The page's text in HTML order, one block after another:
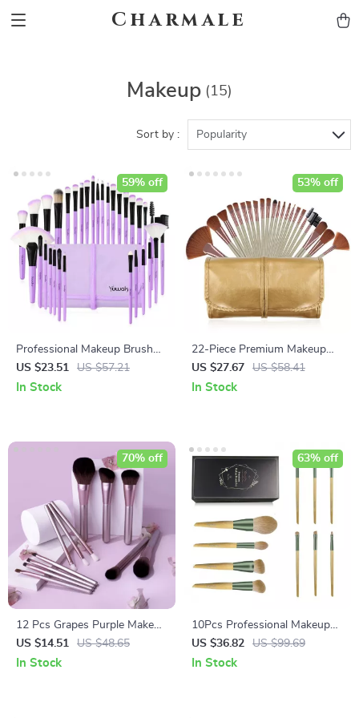
Charmale
Makeup (15)
Sort by : Popularity
Professional Makeup Brush
Set with Eco-Friendly
Wooden Handles and Bag
US $23.51 US $57.21
59% off
In Stock
22-Piece Premium Makeup
Brush Set with Cosmetic Bag
US $27.67 US $58.41
53% off
In Stock
12 Pcs Grapes Purple Makeup
Brush Set
US $14.51 US $48.65
70% off
In Stock
10Pcs Professional Makeup
Brush Set with Premium Case
US $36.82 US $99.69
63% off
In Stock